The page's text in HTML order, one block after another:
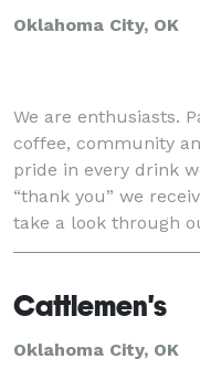
Oklahoma City, OK
We are enthusiasts.
coffee, community
pride in every drink
“thank you” we
take a look through
we do.
Cattlemen's
Oklahoma City, OK